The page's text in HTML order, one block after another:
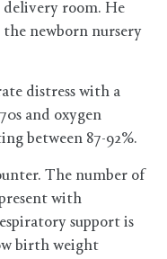
delivery room. He
newborn nursery
distress with a
and oxygen
between 87-92%.
The number of
with
support is
birth weight